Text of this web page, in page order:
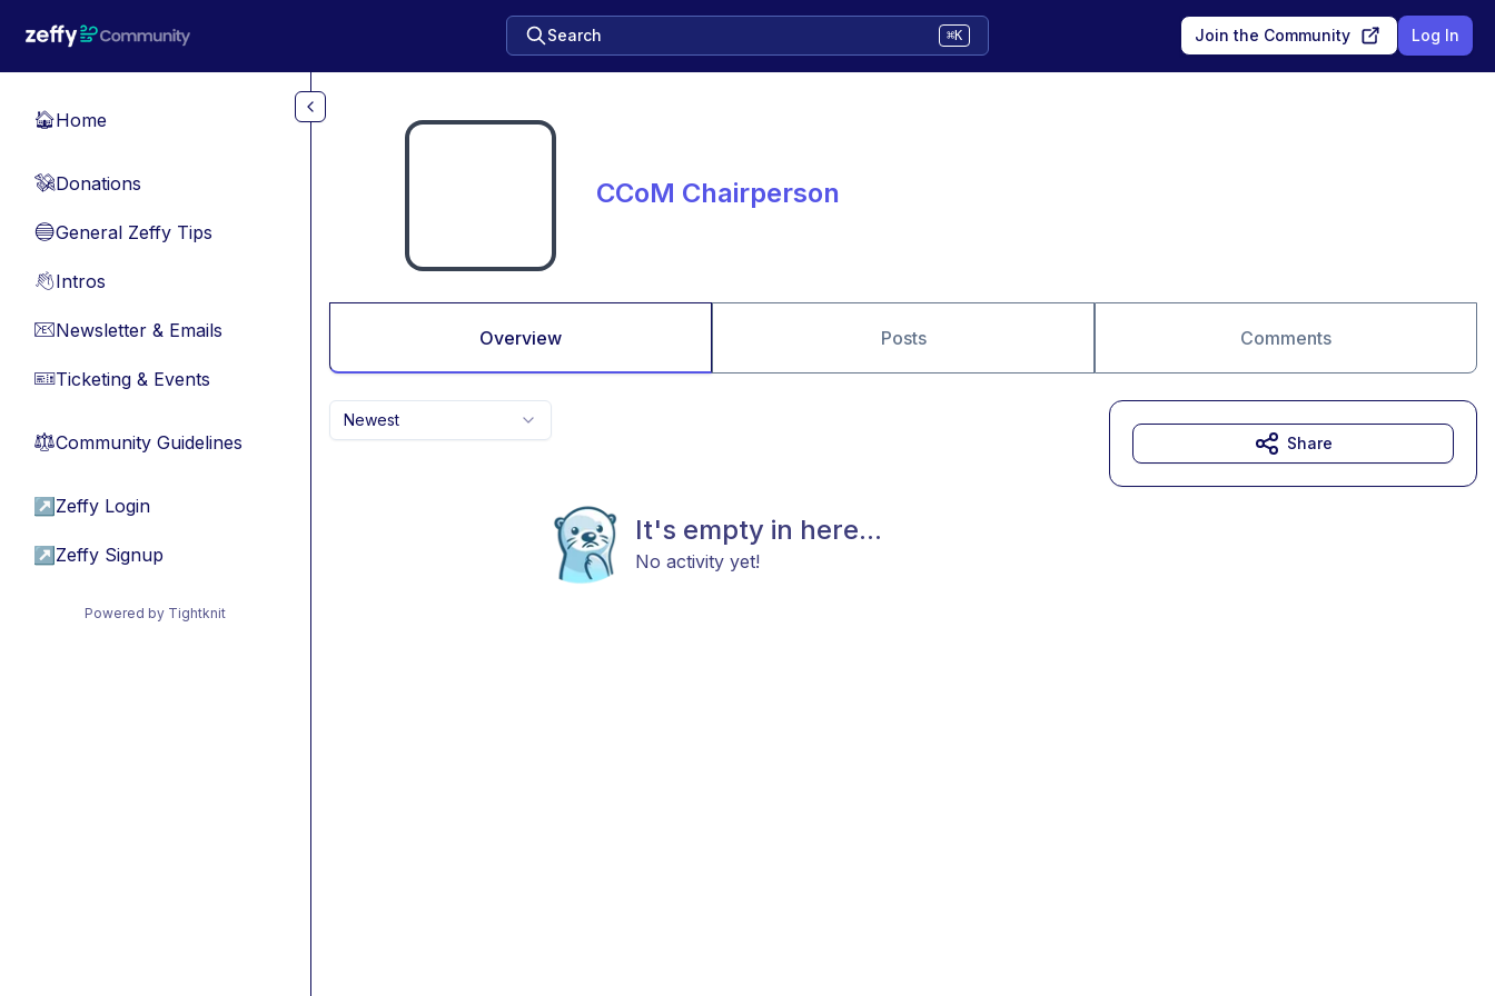
Search ⌘K Join the Community Log In
🏠Home
💸Donations
🔵General Zeffy Tips
👋Intros
📧Newsletter & Emails
🎫Ticketing & Events
⚖︎Community Guidelines
↗ Zeffy Login
↗ Zeffy Signup
Powered by Tightknit
CCoM Chairperson
Overview Posts Comments
Newest
It's empty in here...
No activity yet!
Share